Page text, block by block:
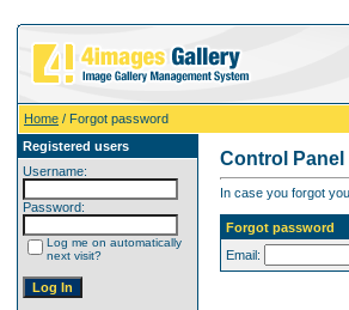
Home / Forgot password
Registered users
Username:
Password:
Log me on automatically
next visit?
Control Panel
In case you forgot
Forgot password
Email: